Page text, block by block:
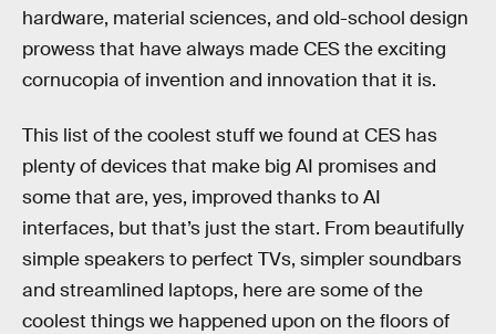
hardware, material sciences, and old-school design
prowess that have always made CES the exciting
cornucopia of invention and innovation that it is.
This list of the coolest stuff we found at CES has
plenty of devices that make big AI promises and
some that are, yes, improved thanks to AI
interfaces, but that’s just the start. From beautifully
simple speakers to perfect TVs, simpler soundbars
and streamlined laptops, here are some of the
coolest things we happened upon on the floors of